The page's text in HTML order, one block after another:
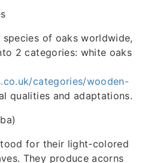
of oaks worldwide,
2 categories: white oaks
categories/wooden-
qualities and adaptations.
for their light-colored
They produce acorns